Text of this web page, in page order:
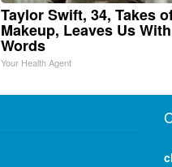
Taylor Swift, 34, Takes
Makeup, Leaves Us
Words
Your Health Agent